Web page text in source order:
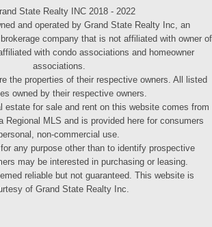
State Realty INC 2018 - 2022
and operated by Grand State Realty Inc, an
company that is not affiliated with owner of
with condo associations and homeowner
associations.
the properties of their respective owners. All listed
owned by their respective owners.
estate for sale and rent on this website comes from
Regional MLS and is provided here for consumers
non-commercial use.
any purpose other than to identify prospective
may be interested in purchasing or leasing.
reliable but not guaranteed. This website is
of Grand State Realty Inc.